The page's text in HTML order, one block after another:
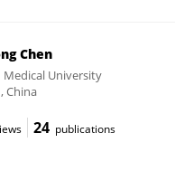
Chen
Medical University
China
24 publications